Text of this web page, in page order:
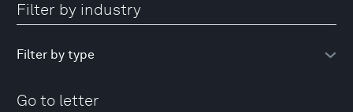
Filter by industry
Go to letter